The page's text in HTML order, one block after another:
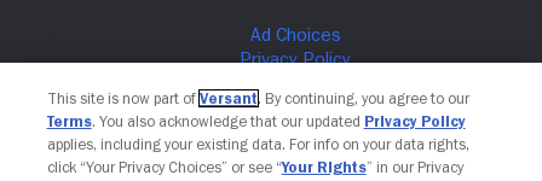
This site is now part of Versant. By continuing, you agree to our
Terms. You also acknowledge that our updated Privacy Policy
applies, including your existing data. For info on your data rights,
click “Your Privacy Choices” or see “Your Rights” in our Privacy